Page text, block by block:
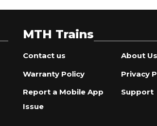
MTH Trains
Contact us
About Us
Warranty Policy
Privacy
Report a Mobile App
Issue
Support